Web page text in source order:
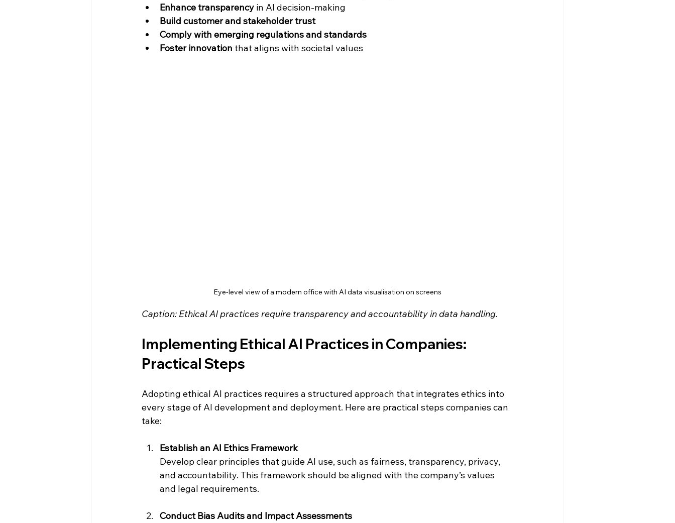
Enhance transparency in AI decision-making
Build customer and stakeholder trust
Comply with emerging regulations and standards
Foster innovation that aligns with societal values
Eye-level view of a modern office with AI data visualisation on screens
Caption: Ethical AI practices require transparency and accountability in data handling.
Implementing Ethical AI Practices in Companies:
Practical Steps
Adopting ethical AI practices requires a structured approach that integrates ethics into
every stage of AI development and deployment. Here are practical steps companies can
take:
Establish an AI Ethics Framework
Develop clear principles that guide AI use, such as fairness, transparency, privacy,
and accountability. This framework should be aligned with the company’s values
and legal requirements.
Conduct Bias Audits and Impact Assessments